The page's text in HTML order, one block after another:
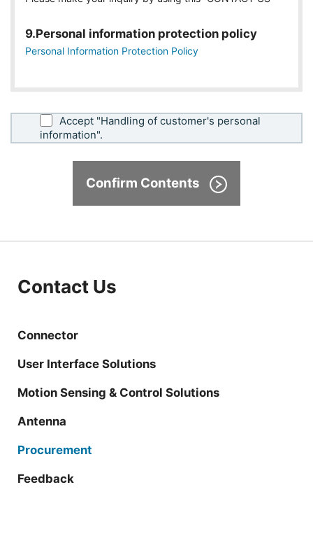
9.Personal information protection policy
Personal Information Protection Policy
Accept "Handling of customer's personal
information".
Confirm Contents
Contact Us
Connector
User Interface Solutions
Motion Sensing & Control Solutions
Antenna
Procurement
Feedback